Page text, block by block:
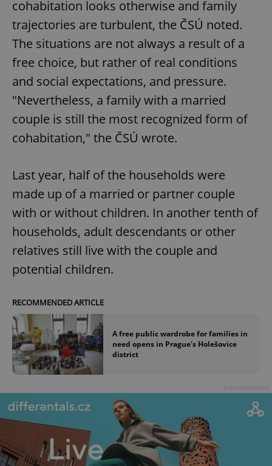
cohabitation looks otherwise and family
trajectories are turbulent, the ČSÚ noted.
The situations are not always a result of a
free choice, but rather of real conditions
and social expectations, and pressure.
"Nevertheless, a family with a married
couple is still the most recognized form of
cohabitation," the ČSÚ wrote.
Last year, half of the households were
made up of a married or partner couple
with or without children. In another tenth of
households, adult descendants or other
relatives still live with the couple and
potential children.
RECOMMENDED ARTICLE
A free public wardrobe for families in
need opens in Prague's Holešovice
district